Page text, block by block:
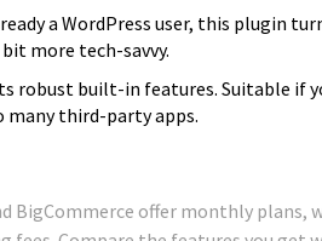
a WordPress user, this plugin
more tech-savvy.
robust built-in features. Suitable if
third-party apps.
BigCommerce offer monthly plans,